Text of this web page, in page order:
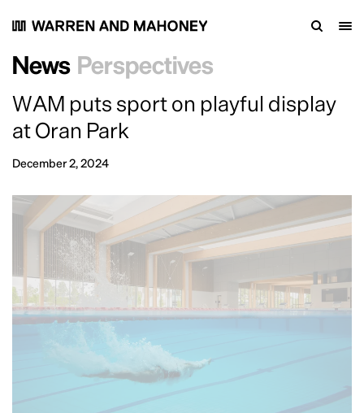
News Perspectives
WAM puts sport on playful display
at Oran Park
December 2, 2024